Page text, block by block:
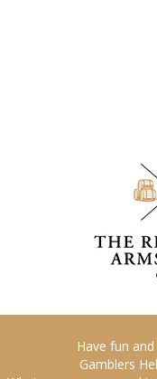
Have fun
Gamblers